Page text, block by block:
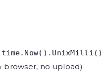
time.Now().UnixMilli()
browser, no upload)